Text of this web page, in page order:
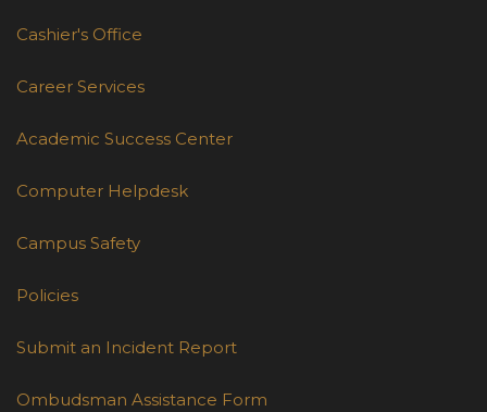
Cashier's Office
Career Services
Academic Success Center
Computer Helpdesk
Campus Safety
Policies
Submit an Incident Report
Ombudsman Assistance Form